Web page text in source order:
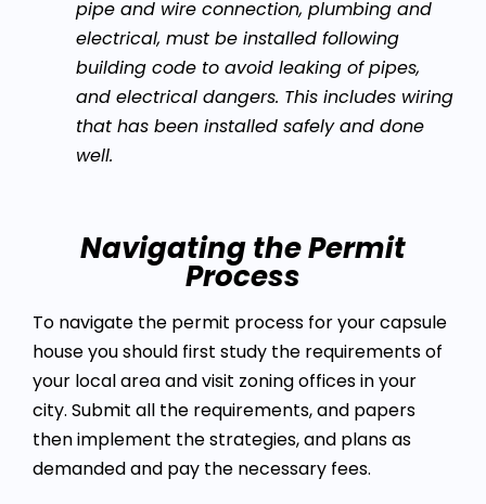
pipe and wire connection, plumbing and
electrical, must be installed following
building code to avoid leaking of pipes,
and electrical dangers. This includes wiring
that has been installed safely and done
well.
Navigating the Permit
Process
To navigate the permit process for your capsule
house you should first study the requirements of
your local area and visit zoning offices in your
city. Submit all the requirements, and papers
then implement the strategies, and plans as
demanded and pay the necessary fees.